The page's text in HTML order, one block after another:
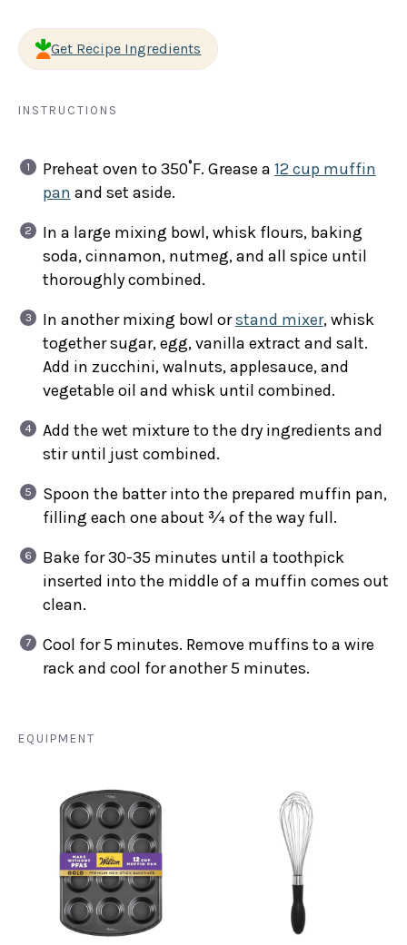
Get Recipe Ingredients
INSTRUCTIONS
Preheat oven to 350˚F. Grease a 12 cup muffin
pan and set aside.
In a large mixing bowl, whisk flours, baking
soda, cinnamon, nutmeg, and all spice until
thoroughly combined.
In another mixing bowl orstand mixer, whisk
together sugar, egg, vanilla extract and salt.
Add in zucchini, walnuts, applesauce, and
vegetable oil and whisk until combined.
Add the wet mixture to the dry ingredients and
stir until just combined.
Spoon the batter into the prepared muffin pan,
filling each one about ¾ of the way full.
Bake for 30-35 minutes until a toothpick
inserted into the middle of a muffin comes out
clean.
Cool for 5 minutes. Remove muffins to a wire
rack and cool for another 5 minutes.
EQUIPMENT